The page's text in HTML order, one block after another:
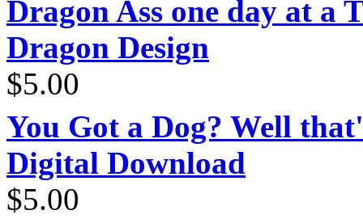
$4.00
Dragon Ass one day at a
Dragon Design
$5.00
You Got a Dog? Well
Digital Download
$5.00